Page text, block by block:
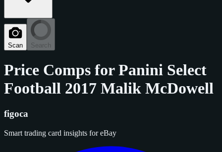
Scan Search
Price Comps forPanini Select
Football 2017 Malik McDowell
figoca
Smart trading card insights for eBay